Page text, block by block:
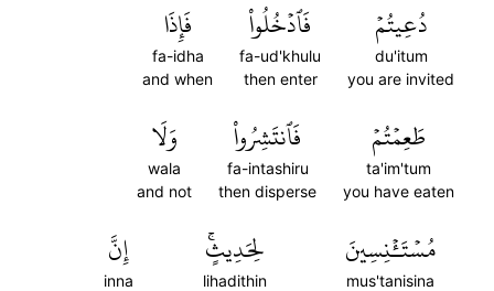
دُعِيتُمۡ
du'itum
you are invited
فَٱدۡخُلُواْ
fa-ud'khulu
then enter
فَإِذَا
fa-idha
and when
طَعِمۡتُمۡ
ta'im'tum
you have eaten
فَٱنتَشِرُواْ
fa-intashiru
then disperse
وَلَا
wala
and not
مُسۡتَـٔۡنِسِينَ
mus'tanisina
لِحَدِيثٍۚ
lihadithin
إِنَّ
inna